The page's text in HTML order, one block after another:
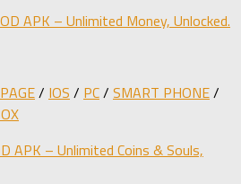
APK – Unlimited Money, Unlocked.
/ IOS / PC/ SMART PHONE/
APK – Unlimited Coins & Souls,